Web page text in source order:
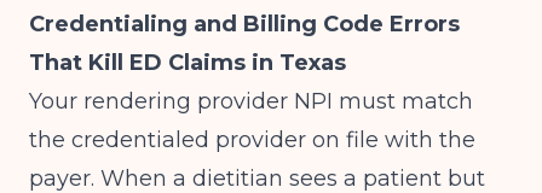
Credentialing and Billing Code Errors
That Kill ED Claims in Texas
Your rendering provider NPI must match
the credentialed provider on file with the
payer. When a dietitian sees a patient but